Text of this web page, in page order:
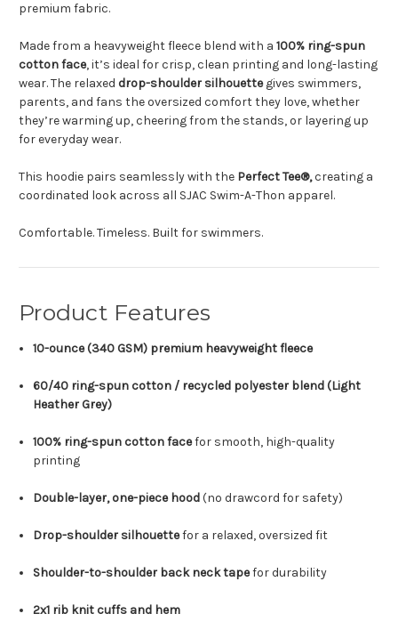
premium fabric.
Made from a heavyweight fleece blend with a 100% ring-spun
cotton face, it’s ideal for crisp, clean printing and long-lasting
wear. The relaxed drop-shoulder silhouettegives swimmers,
parents, and fans the oversized comfort they love, whether
they’re warming up, cheering from the stands, or layering up
for everyday wear.
This hoodie pairs seamlessly with the Perfect Tee®,creating a
coordinated look across all SJAC Swim-A-Thon apparel.
Comfortable. Timeless. Built for swimmers.
Product Features
10-ounce (340 GSM) premium heavyweight fleece
60/40 ring-spun cotton / recycled polyester blend (Light
Heather Grey)
100% ring-spun cotton facefor smooth, high-quality
printing
Double-layer, one-piece hood(no drawcord for safety)
Drop-shoulder silhouettefor a relaxed, oversized fit
Shoulder-to-shoulder back neck tapefor durability
2x1 rib knit cuffs and hem